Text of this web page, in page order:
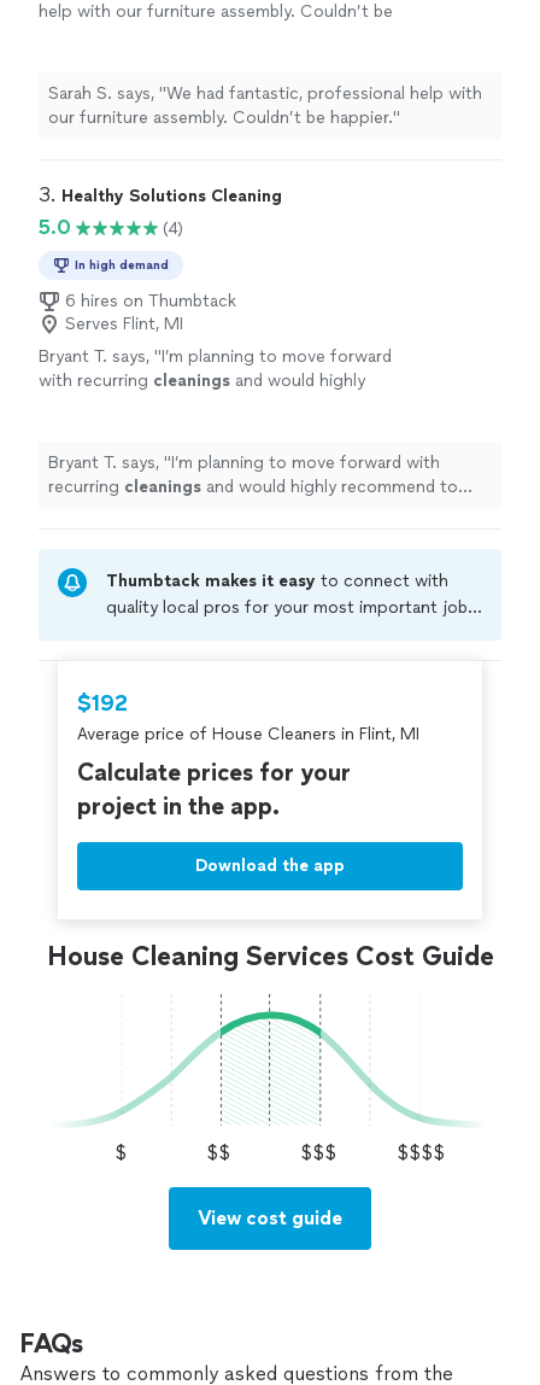
help with our furniture assembly. Couldn’t be
Sarah S. says, "We had fantastic, professional help with
our furniture assembly. Couldn’t be happier."
3. Healthy Solutions Cleaning
5.0 (4)
In high demand
6 hires on Thumbtack
Serves Flint, MI
Bryant T. says, "I’m planning to move forward
with recurring cleanings and would highly
services " See more
Bryant T. says, "I’m planning to move forward with
recurring cleanings and would highly recommend to
Thumbtack makes it easy to connect with
quality local pros for your most important jobs.
criminal background-check, and jobs are
covered by ourThumbtack Guarantee
$192
Average price of House Cleaners in Flint, MI
Calculate prices for your
project in the app.
Download the app
House Cleaning Services Cost Guide
$ $$ $$$ $$$$
View cost guide
FAQs
Answers to commonly asked questions from the